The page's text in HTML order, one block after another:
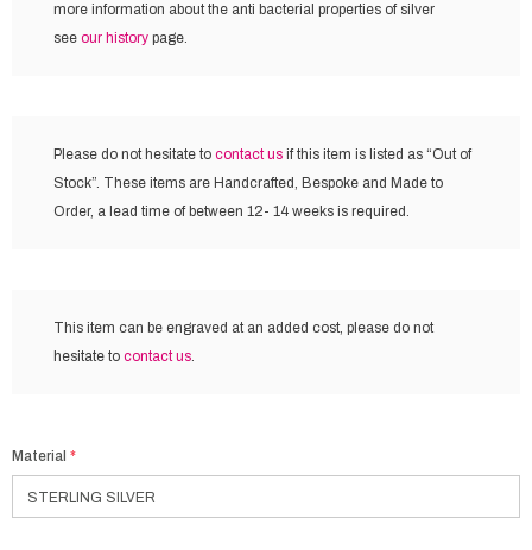
more information about the anti bacterial properties of silver
see our history page.
Please do not hesitate to contact us if this item is listed as “Out of
Stock”. These items are Handcrafted, Bespoke and Made to
Order, a lead time of between 12- 14 weeks is required.
This item can be engraved at an added cost, please do not
hesitate to contact us.
Material *